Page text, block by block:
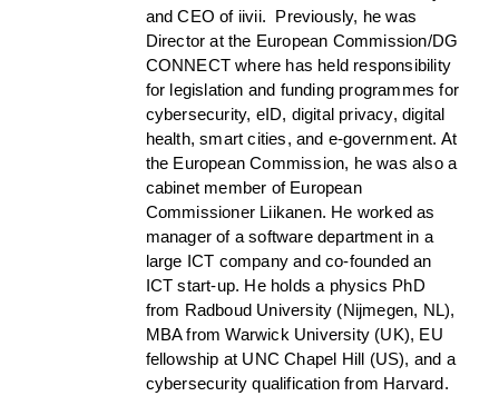
and CEO of iivii. Previously, he was
Director at the European Commission/DG
CONNECT where has held responsibility
for legislation and funding programmes for
cybersecurity, eID, digital privacy, digital
health, smart cities, and e-government. At
the European Commission, he was also a
cabinet member of European
Commissioner Liikanen. He worked as
manager of a software department in a
large ICT company and co-founded an
ICT start-up. He holds a physics PhD
from Radboud University (Nijmegen, NL),
MBA from Warwick University (UK), EU
fellowship at UNC Chapel Hill (US), and a
cybersecurity qualification from Harvard.